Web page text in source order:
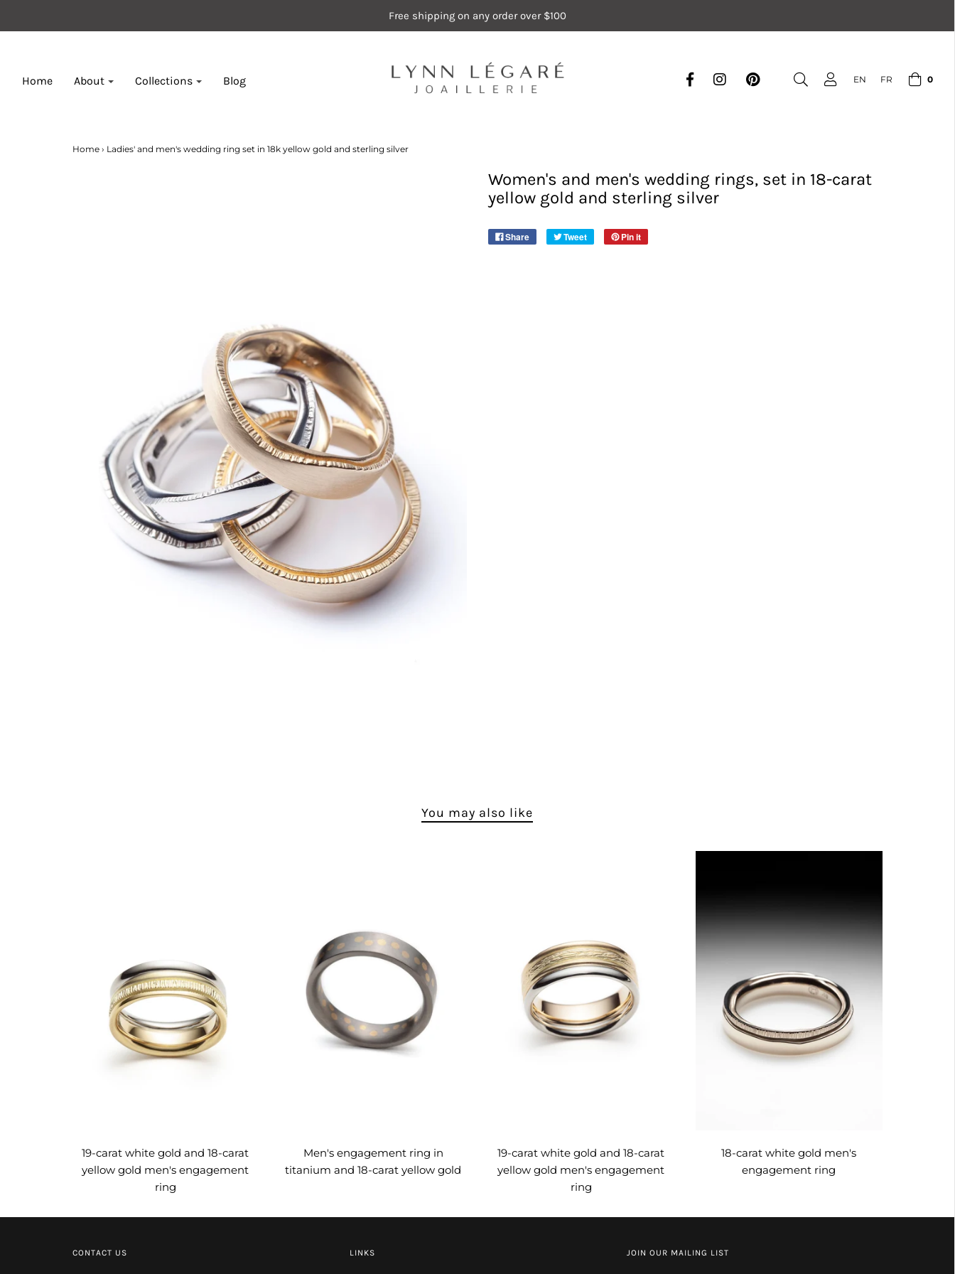
Free shipping on any order over $100
Home About Collections Blog EN FR 0
Home › Ladies' and men's wedding ring set in 18k yellow gold and sterling silver
Women's and men's wedding rings, set in 18-carat
yellow gold and sterling silver
Share Tweet Pin it
You may also like
19-carat white gold and 18-carat
yellow gold men's engagement
ring
Men's engagement ring in
titanium and 18-carat yellow gold
19-carat white gold and 18-carat
yellow gold men's engagement
ring
18-carat white gold men's
engagement ring
CONTACT US LINKS JOIN OUR MAILING LIST